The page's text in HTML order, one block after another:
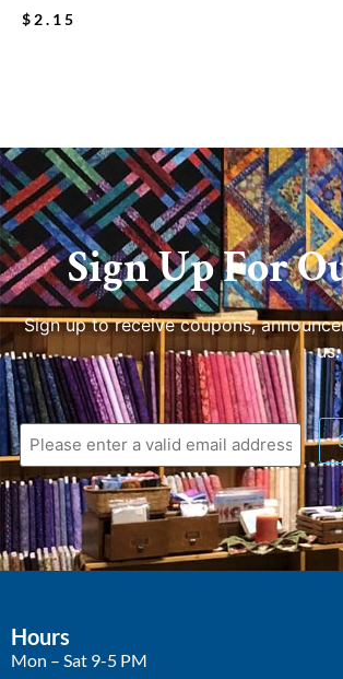
$ 2.15
Sign Up For
Sign up to receive coupons,
us.
Hours
Mon – Sat 9-5 PM